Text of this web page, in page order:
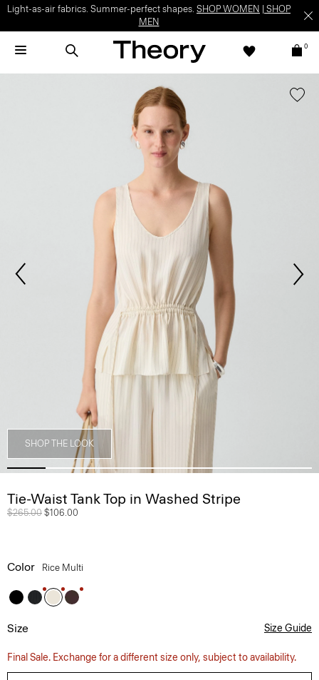
Light-as-air fabrics. Summer-perfect shapes. SHOP WOMEN
SHOP
MEN
0
SHOP THE LOOK
Tie-Waist Tank Top in Washed Stripe
Price reduced from
$265.00 to
$106.00
Color Rice Multi
Size Size Guide
Final Sale. Exchange for a different size only, subject to availability.